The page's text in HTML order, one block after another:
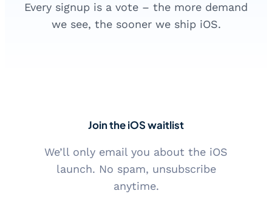
Every signup is a vote – the more demand
we see, the sooner we ship iOS.
Join the iOS waitlist
We’ll only email you about the iOS
launch. No spam, unsubscribe
anytime.